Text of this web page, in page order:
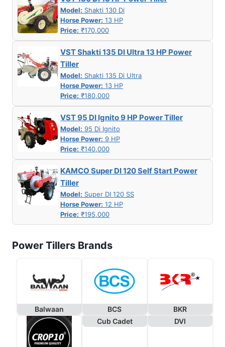
Model: Shakti 130 Di
Horse Power: 13 HP
Price: ₹170,000
VST Shakti 135 DI Ultra 13 HP Power
Tiller
Model: Shakti 135 Di Ultra
Horse Power: 13 HP
Price: ₹180,000
VST 95 DI Ignito 9 HP Power Tiller
Model: 95 Di Ignito
Horse Power: 9 HP
Price: ₹140,000
KAMCO Super DI 120 Self Start Power
Tiller
Model: Super DI 120 SS
Horse Power: 12 HP
Price: ₹195,000
Power Tillers Brands
Balwaan BCS BKR
Cub Cadet DVI